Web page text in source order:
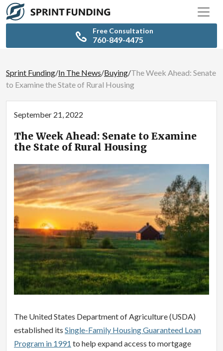
Free Consultation
760-849-4475
Sprint Funding/In The News/Buying/The Week Ahead: Senate
to Examine the State of Rural Housing
September 21, 2022
The Week Ahead: Senate to Examine
the State of Rural Housing
The United States Department of Agriculture (USDA)
established its Single-Family Housing Guaranteed Loan
Program in 1991 to help expand access to mortgage